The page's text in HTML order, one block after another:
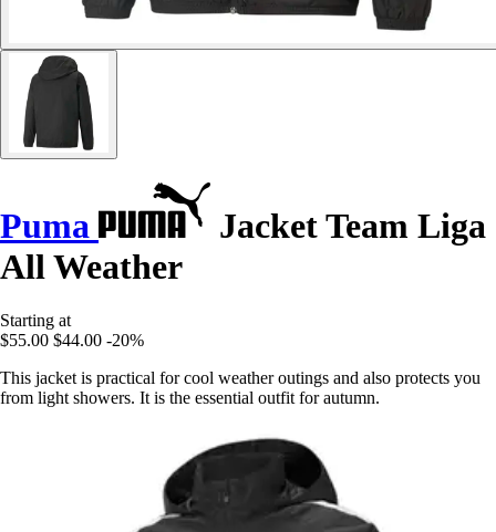
Puma
Jacket Team Liga
All Weather
Starting at
$55.00 $44.00 -20%
This jacket is practical for cool weather outings and also protects you
from light showers. It is the essential outfit for autumn.